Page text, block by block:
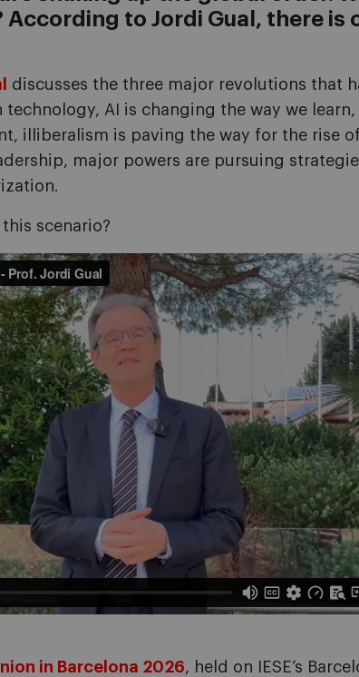
According to Jordi Gual, there is
discusses the three major revolutions that
AI is changing the way we learn,
illiberalism is paving the way for the rise
major powers are pursuing
scenario?
in Barcelona 2026, held on IESE’s